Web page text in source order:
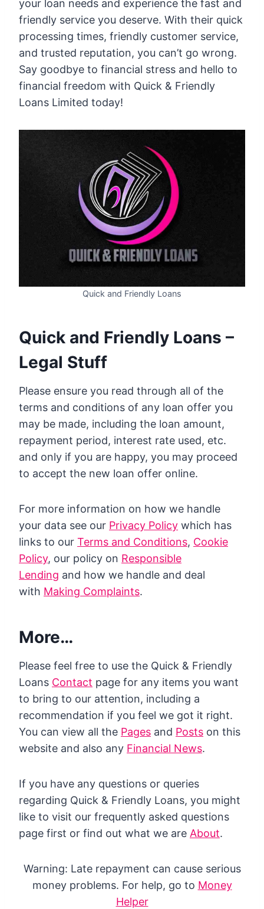
your loan needs and experience the fast and
friendly service you deserve. With their quick
processing times, friendly customer service,
and trusted reputation, you can’t go wrong.
Say goodbye to financial stress and hello to
financial freedom with Quick & Friendly
Loans Limited today!
Quick and Friendly Loans
Quick and Friendly Loans –
Legal Stuff
Please ensure you read through all of the
terms and conditions of any loan offer you
may be made, including the loan amount,
repayment period, interest rate used, etc.
and only if you are happy, you may proceed
to accept the new loan offer online.
For more information on how we handle
your data see our Privacy Policy which has
links to our Terms and Conditions, Cookie
Policy, our policy on Responsible
Lending and how we handle and deal
with Making Complaints.
More…
Please feel free to use the Quick & Friendly
Loans Contact page for any items you want
to bring to our attention, including a
recommendation if you feel we got it right.
You can view all the Pages and Posts on this
website and also any Financial News.
If you have any questions or queries
regarding Quick & Friendly Loans, you might
like to visit our frequently asked questions
page first or find out what we are About.
Warning: Late repayment can cause serious
money problems. For help, go to Money
Helper